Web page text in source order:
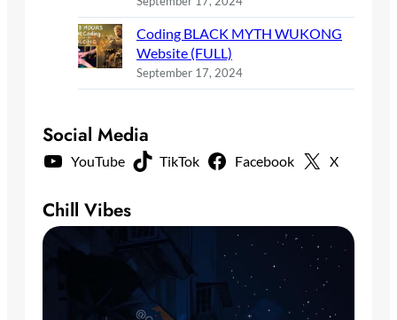
Coding BLACK MYTH WUKONG
Website (FULL)
September 17, 2024
Social Media
YouTube TikTok Facebook X
Chill Vibes